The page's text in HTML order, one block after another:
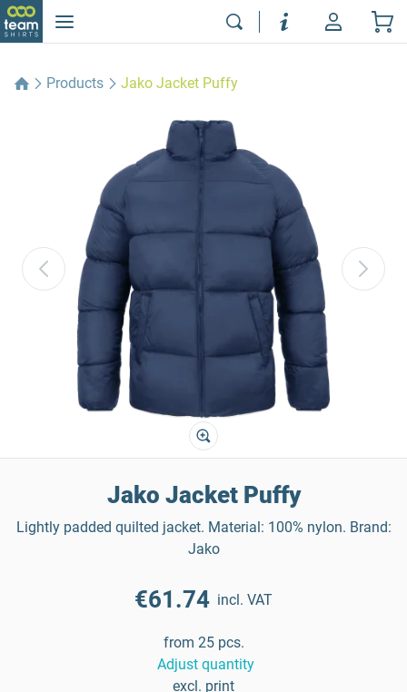
Products Jako Jacket Puffy
Jako Jacket Puffy
Lightly padded quilted jacket. Material: 100% nylon. Brand:
Jako
€61.74 incl. VAT
from 25 pcs.
Adjust quantity
excl. print